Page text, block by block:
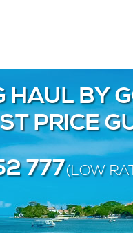
BY
PRICE
777(LOW